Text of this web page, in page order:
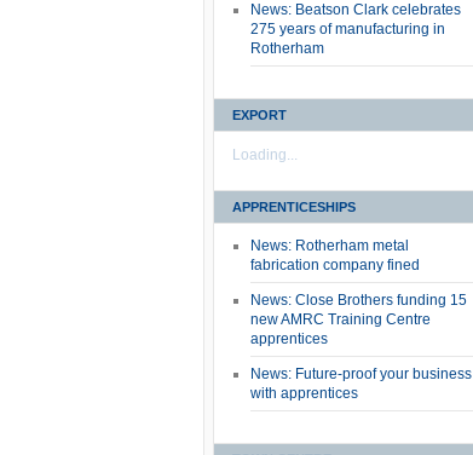
News: Beatson Clark celebrates
275 years of manufacturing in
Rotherham
EXPORT
Loading...
APPRENTICESHIPS
News: Rotherham metal
fabrication company fined
News: Close Brothers funding 15
new AMRC Training Centre
apprentices
News: Future-proof your business
with apprentices